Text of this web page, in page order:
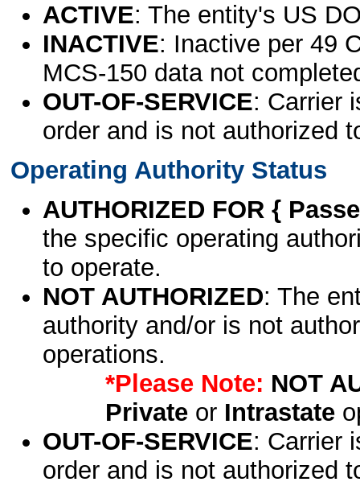
ACTIVE: The entity's US
INACTIVE: Inactive per 49
MCS-150 data not
OUT-OF-SERVICE: Carrier
order and is not authorized
Operating Authority Status
AUTHORIZED FOR {
the specific operating
to operate.
NOT AUTHORIZED: The
authority and/or is not
operations.
*Please Note: NOT
Privateor Intrastate
OUT-OF-SERVICE: Carrier
order and is not authorized